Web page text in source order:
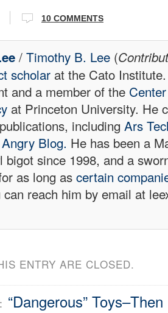
10 COMMENTS
/ Timothy B. Lee (
scholar at the Cato
and a member of the
at Princeton University. He
including Ars
Blog. He has been a
bigot since 1998, and a
as long as certain
reach him by email at
ENTRY ARE CLOSED.
“Dangerous”